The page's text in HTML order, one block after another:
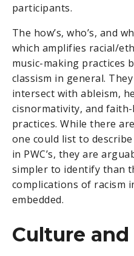
participants.
The how’s, who’s, and
which amplifies racial/
music-making practices
classism in general.
intersect with ableism,
cisnormativity, and
practices. While there
one could list to
in PWC’s, they are
simpler to identify than
complications of racism
embedded.
Culture